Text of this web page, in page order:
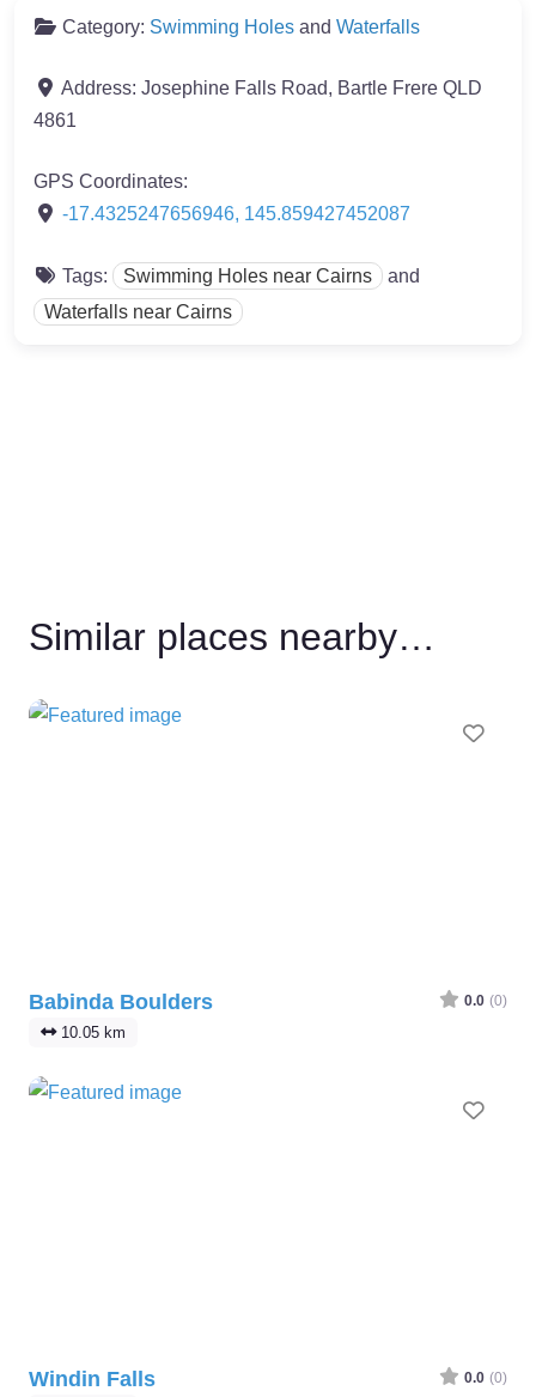
Category: Swimming Holes and Waterfalls
Address: Josephine Falls Road, Bartle Frere QLD
4861
GPS Coordinates:
-17.4325247656946, 145.859427452087
Tags: Swimming Holes near Cairns
and
Waterfalls near Cairns
Similar places nearby…
Babinda Boulders 0.0 (0)
10.05 km
Windin Falls 0.0 (0)